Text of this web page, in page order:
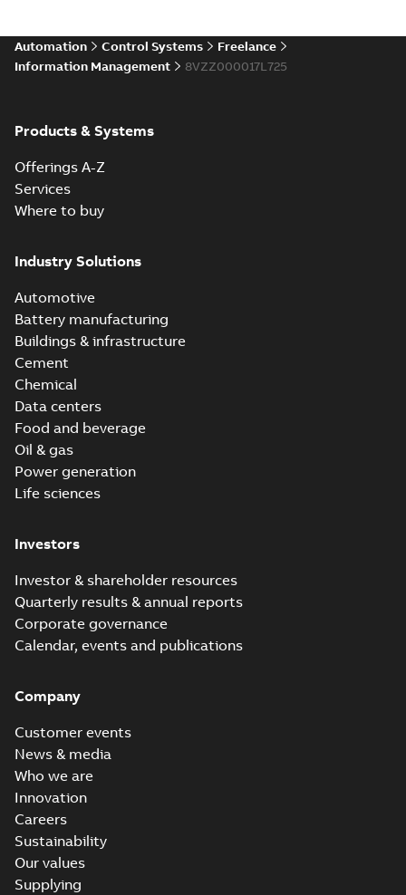
Automation Control Systems
Freelance
Information Management
8VZZ000017L725
Products & Systems
Offerings A-Z
Services
Where to buy
Industry Solutions
Automotive
Battery manufacturing
Buildings & infrastructure
Cement
Chemical
Data centers
Food and beverage
Oil & gas
Power generation
Life sciences
Investors
Investor & shareholder resources
Quarterly results & annual reports
Corporate governance
Calendar, events and publications
Company
Customer events
News & media
Who we are
Innovation
Careers
Sustainability
Our values
Supplying